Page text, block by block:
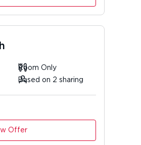
Room Only
Based on 2 sharing
Offer